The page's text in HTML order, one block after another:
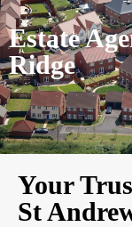
Estate
Ridge
Your
St